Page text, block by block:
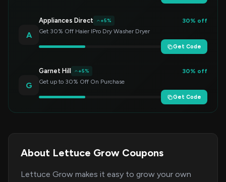
A
Appliances Direct +5%
30% off
Get 30% Off Haier IPro Dry Washer Dryer
Get Code
G
Garnet Hill +5%
30% off
Get up to 30% Off On Purchase
Get Code
About Lettuce Grow Coupons
Lettuce Grow makes it easy to grow your own